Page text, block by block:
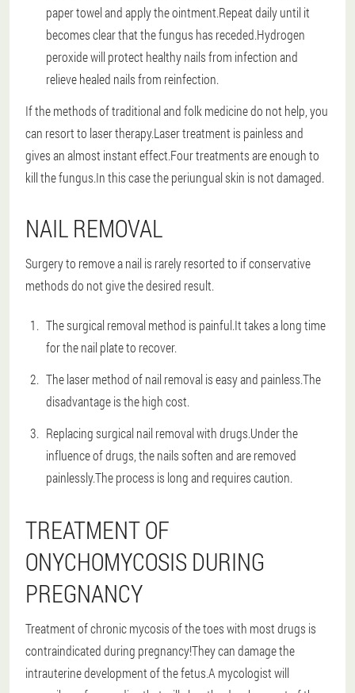
paper towel and apply the ointment.Repeat daily until it
becomes clear that the fungus has receded.Hydrogen
peroxide will protect healthy nails from infection and
relieve healed nails from reinfection.
If the methods of traditional and folk medicine do not help, you
can resort to laser therapy.Laser treatment is painless and
gives an almost instant effect.Four treatments are enough to
kill the fungus.In this case the periungual skin is not damaged.
NAIL REMOVAL
Surgery to remove a nail is rarely resorted to if conservative
methods do not give the desired result.
The surgical removal method is painful.It takes a long time
for the nail plate to recover.
The laser method of nail removal is easy and painless.The
disadvantage is the high cost.
Replacing surgical nail removal with drugs.Under the
influence of drugs, the nails soften and are removed
painlessly.The process is long and requires caution.
TREATMENT OF
ONYCHOMYCOSIS DURING
PREGNANCY
Treatment of chronic mycosis of the toes with most drugs is
contraindicated during pregnancy!They can damage the
intrauterine development of the fetus.A mycologist will